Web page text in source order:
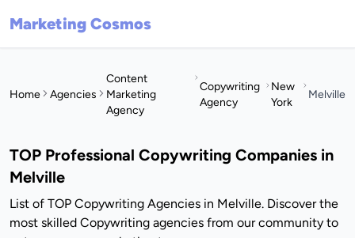
Marketing Cosmos
Home Agencies
Content
Marketing
Agency
Copywriting
Agency
New
York
Melville
TOP Professional Copywriting Companies in
Melville
List of TOP Copywriting Agencies in Melville. Discover the
most skilled Copywriting agencies from our community to